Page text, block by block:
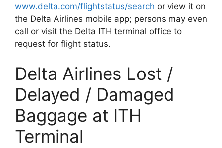
www.delta.com/flightstatus/search or view it on
the Delta Airlines mobile app; persons may even
call or visit the Delta ITH terminal office to
request for flight status.
Delta Airlines Lost /
Delayed / Damaged
Baggage at ITH
Terminal